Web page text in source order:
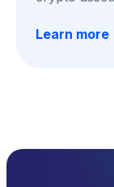
Learn more